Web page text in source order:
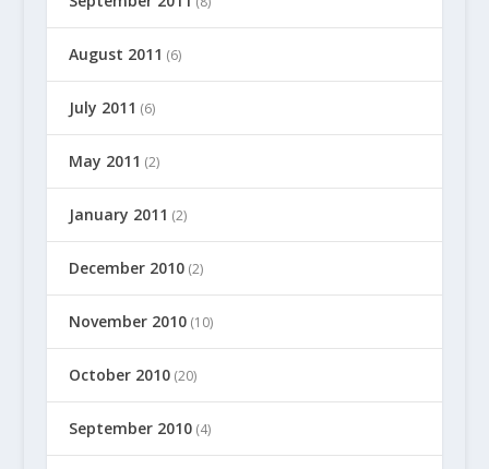
August 2011 (6)
July 2011 (6)
May 2011 (2)
January 2011 (2)
December 2010(2)
November 2010(10)
October 2010(20)
September 2010(4)